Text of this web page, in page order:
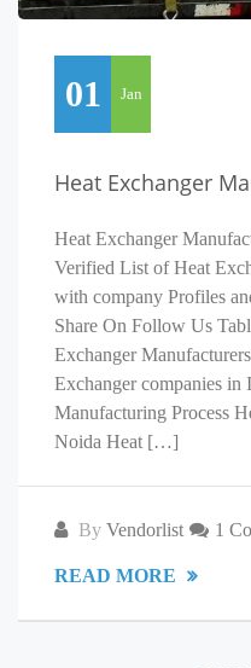
01 Jan
Heat Exchanger
Heat Exchanger
Verified List of Heat
with company Profiles
Share On Follow Us
Exchanger
Exchanger companies
Manufacturing Process
Noida Heat […]
By Vendorlist 1
READ MORE